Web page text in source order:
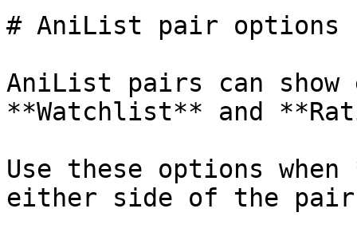
# AniList pair options
AniList pairs can show
**Watchlist** and
Use these options
either side of the